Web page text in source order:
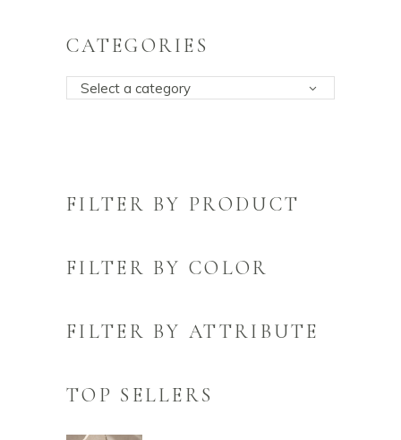
CATEGORIES
Select a category
FILTER BY PRODUCT
FILTER BY COLOR
FILTER BY ATTRIBUTE
TOP SELLERS